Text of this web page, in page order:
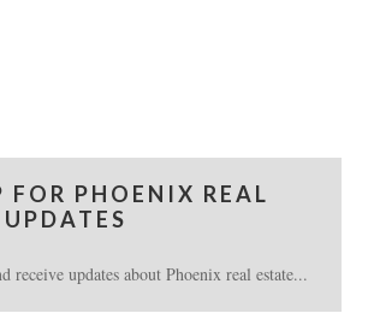
FOR PHOENIX REAL
receive updates about Phoenix real estate...